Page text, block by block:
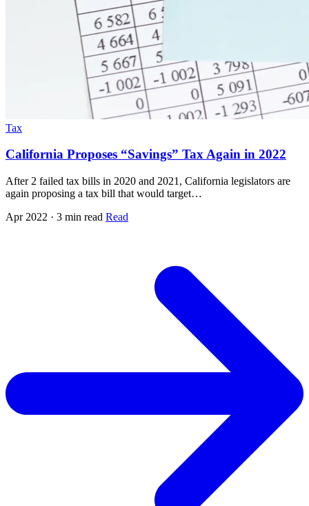
Tax
California Proposes “Savings” Tax Again in 2022
After 2 failed tax bills in 2020 and 2021, California legislators are
again proposing a tax bill that would target…
Apr 2022 · 3 min read Read